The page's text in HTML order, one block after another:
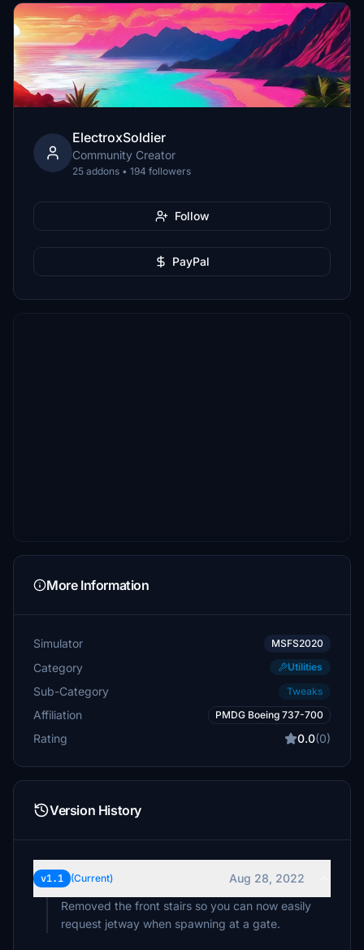
ElectroxSoldier
Community Creator
25 addons • 194 followers
Follow
PayPal
More Information
Simulator MSFS2020
Category Utilities
Sub-Category Tweaks
Affiliation PMDG Boeing 737-700
Rating 0.0(0)
Version History
v1.1 (Current)
Aug 28, 2022
Removed the front stairs so you can now easily
request jetway when spawning at a gate.